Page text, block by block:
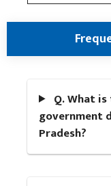
Q. What
government
Pradesh?